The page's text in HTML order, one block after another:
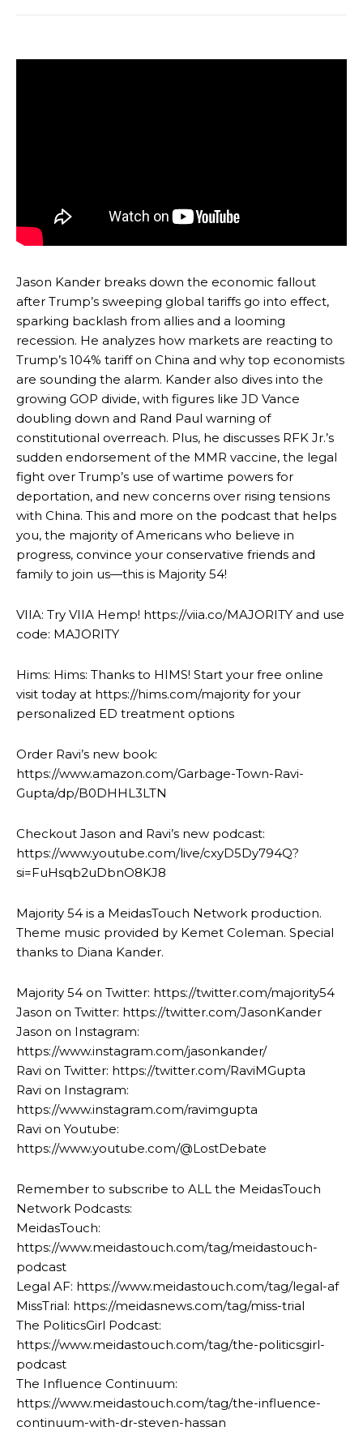
Jason Kander breaks down the economic fallout
after Trump’s sweeping global tariffs go into effect,
sparking backlash from allies and a looming
recession. He analyzes how markets are reacting to
Trump’s 104% tariff on China and why top economists
are sounding the alarm. Kander also dives into the
growing GOP divide, with figures like JD Vance
doubling down and Rand Paul warning of
constitutional overreach. Plus, he discusses RFK Jr.’s
sudden endorsement of the MMR vaccine, the legal
fight over Trump’s use of wartime powers for
deportation, and new concerns over rising tensions
with China. This and more on the podcast that helps
you, the majority of Americans who believe in
progress, convince your conservative friends and
family to join us—this is Majority 54!
VIIA: Try VIIA Hemp! https://viia.co/MAJORITY and use
code: MAJORITY
Hims: Hims: Thanks to HIMS! Start your free online
visit today at https://hims.com/majority for your
personalized ED treatment options
Order Ravi’s new book:
https://www.amazon.com/Garbage-Town-Ravi-
Gupta/dp/B0DHHL3LTN
Checkout Jason and Ravi’s new podcast:
https://www.youtube.com/live/cxyD5Dy794Q?
si=FuHsqb2uDbnO8KJ8
Majority 54 is a MeidasTouch Network production.
Theme music provided by Kemet Coleman. Special
thanks to Diana Kander.
Majority 54 on Twitter: https://twitter.com/majority54
Jason on Twitter: https://twitter.com/JasonKander
Jason on Instagram:
https://www.instagram.com/jasonkander/
Ravi on Twitter: https://twitter.com/RaviMGupta
Ravi on Instagram:
https://www.instagram.com/ravimgupta
Ravi on Youtube:
https://www.youtube.com/@LostDebate
Remember to subscribe to ALL the MeidasTouch
Network Podcasts:
MeidasTouch:
https://www.meidastouch.com/tag/meidastouch-
podcast
Legal AF: https://www.meidastouch.com/tag/legal-af
MissTrial: https://meidasnews.com/tag/miss-trial
The PoliticsGirl Podcast:
https://www.meidastouch.com/tag/the-politicsgirl-
podcast
The Influence Continuum:
https://www.meidastouch.com/tag/the-influence-
continuum-with-dr-steven-hassan